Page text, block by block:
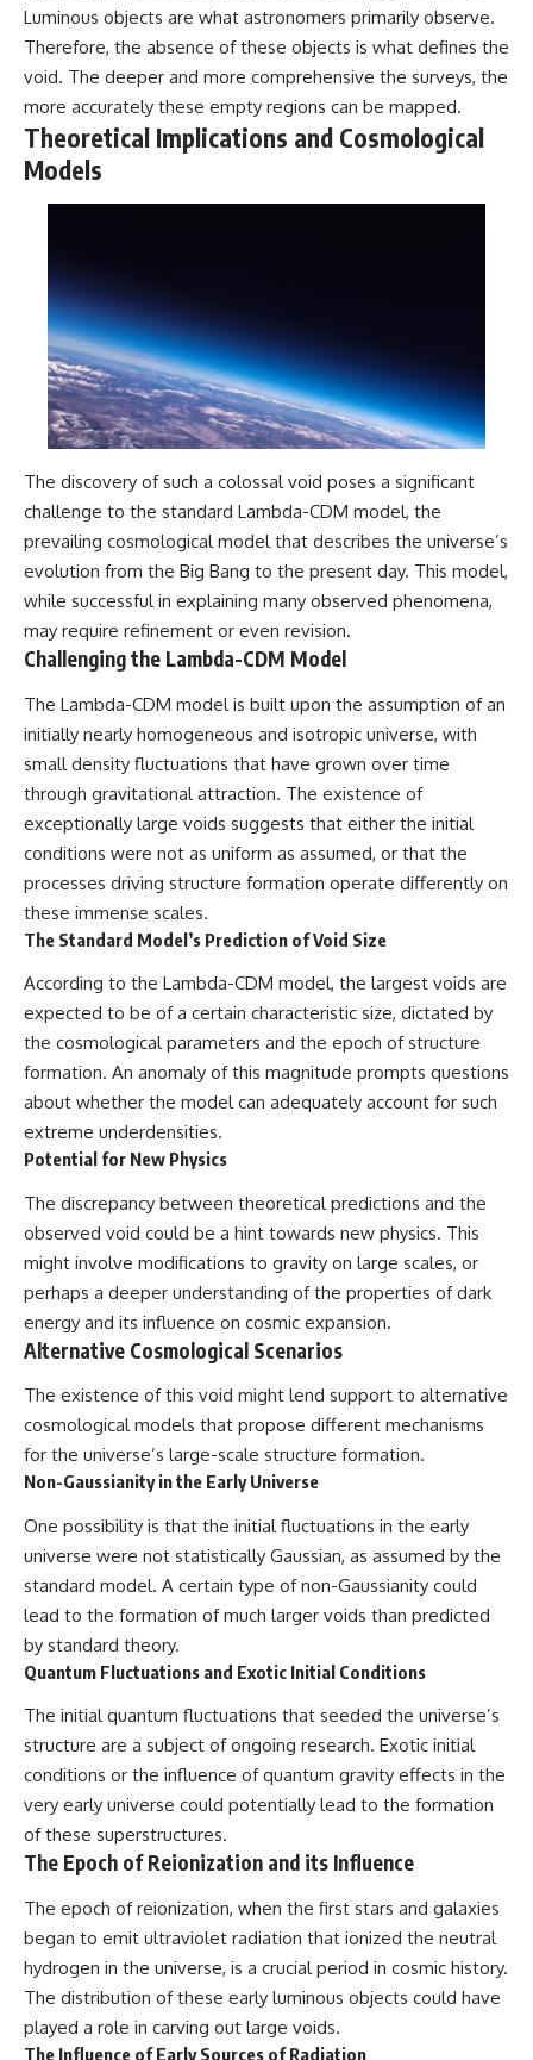
Luminous objects are what astronomers primarily observe.
Therefore, the absence of these objects is what defines the
void. The deeper and more comprehensive the surveys, the
more accurately these empty regions can be mapped.
Theoretical Implications and Cosmological
Models
The discovery of such a colossal void poses a significant
challenge to the standard Lambda-CDM model, the
prevailing cosmological model that describes the universe’s
evolution from the Big Bang to the present day. This model,
while successful in explaining many observed phenomena,
may require refinement or even revision.
Challenging the Lambda-CDM Model
The Lambda-CDM model is built upon the assumption of an
initially nearly homogeneous and isotropic universe, with
small density fluctuations that have grown over time
through gravitational attraction. The existence of
exceptionally large voids suggests that either the initial
conditions were not as uniform as assumed, or that the
processes driving structure formation operate differently on
these immense scales.
The Standard Model’s Prediction of Void Size
According to the Lambda-CDM model, the largest voids are
expected to be of a certain characteristic size, dictated by
the cosmological parameters and the epoch of structure
formation. An anomaly of this magnitude prompts questions
about whether the model can adequately account for such
extreme underdensities.
Potential for New Physics
The discrepancy between theoretical predictions and the
observed void could be a hint towards new physics. This
might involve modifications to gravity on large scales, or
perhaps a deeper understanding of the properties of dark
energy and its influence on cosmic expansion.
Alternative Cosmological Scenarios
The existence of this void might lend support to alternative
cosmological models that propose different mechanisms
for the universe’s large-scale structure formation.
Non-Gaussianity in the Early Universe
One possibility is that the initial fluctuations in the early
universe were not statistically Gaussian, as assumed by the
standard model. A certain type of non-Gaussianity could
lead to the formation of much larger voids than predicted
by standard theory.
Quantum Fluctuations and Exotic Initial Conditions
The initial quantum fluctuations that seeded the universe’s
structure are a subject of ongoing research. Exotic initial
conditions or the influence of quantum gravity effects in the
very early universe could potentially lead to the formation
of these superstructures.
The Epoch of Reionization and its Influence
The epoch of reionization, when the first stars and galaxies
began to emit ultraviolet radiation that ionized the neutral
hydrogen in the universe, is a crucial period in cosmic history.
The distribution of these early luminous objects could have
played a role in carving out large voids.
The Influence of Early Sources of Radiation